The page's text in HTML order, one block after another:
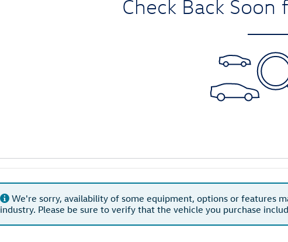
Check Back Soon
We're sorry, availability of some equipment, options or features
industry. Please be sure to verify that the vehicle you purchase